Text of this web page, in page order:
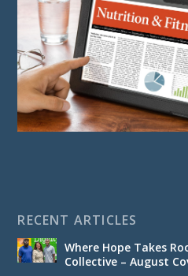
RECENT ARTICLES
Where Hope Takes
Collective – August